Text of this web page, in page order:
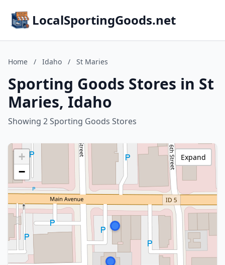
LocalSportingGoods.net
Home / Idaho / St Maries
Sporting Goods Stores in St
Maries, Idaho
Showing 2 Sporting Goods Stores
+
−
Expand